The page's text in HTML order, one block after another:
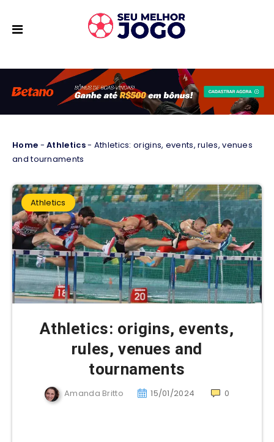
Home -Athletics- Athletics: origins, events, rules, venues
and tournaments
Athletics
Athletics: origins, events,
rules, venues and
tournaments
Amanda Britto 15/01/2024 0